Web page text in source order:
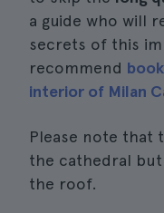
a guide who will
secrets of this
recommend
interior of Milan
Please note that
the cathedral
the roof.